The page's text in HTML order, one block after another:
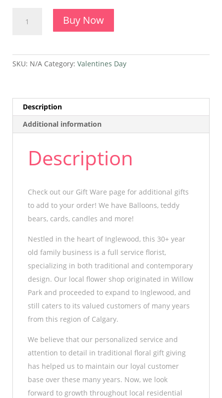
Dozen
Buy Now
SKU: N/A Category: Valentines Day
Description
Additional information
Description
Check out our Gift Ware page for additional gifts
to add to your order! We have Balloons, teddy
bears, cards, candles and more!
Nestled in the heart of Inglewood, this 30+ year
old family business is a full service florist,
specializing in both traditional and contemporary
design. Our local flower shop originated in Willow
Park and proceeded to expand to Inglewood, and
still caters to its valued customers of many years
from this region of Calgary.
We believe that our personalized service and
attention to detail in traditional floral gift giving
has helped us to maintain our loyal customer
base over these many years. Now, we look
forward to growth throughout local residential